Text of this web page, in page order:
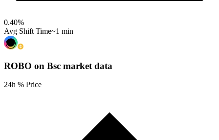
0.40%
Avg Shift Time~1 min
ROBO on Bsc market data
24h % Price